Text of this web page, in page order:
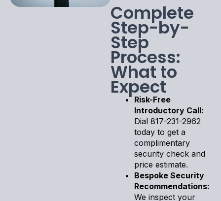
Complete
Step-by-
Step
Process:
What to
Expect
Risk-Free
Introductory Call:
Dial 817-231-2962
today to get a
complimentary
security check and
price estimate.
Bespoke Security
Recommendations:
We inspect your